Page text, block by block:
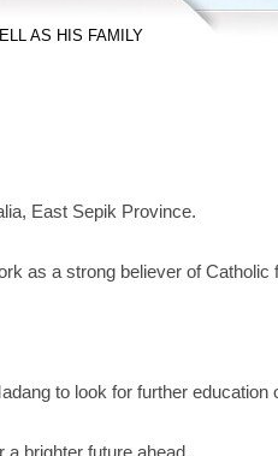
AS HIS FAMILY
East Sepik Province.
as a strong believer of Catholic
to look for further education
brighter future ahead.